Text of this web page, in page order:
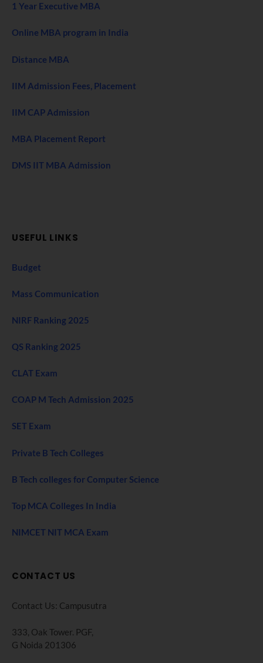
1 Year Executive MBA
Online MBA program in India
Distance MBA
IIM Admission Fees, Placement
IIM CAP Admission
MBA Placement Report
DMS IIT MBA Admission
USEFUL LINKS
Budget
Mass Communication
NIRF Ranking 2025
QS Ranking 2025
CLAT Exam
COAP M Tech Admission 2025
SET Exam
Private B Tech Colleges
B Tech colleges for Computer Science
Top MCA Colleges In India
NIMCET NIT MCA Exam
CONTACT US
Contact Us: Campusutra
333, Oak Tower. PGF,
G Noida 201306